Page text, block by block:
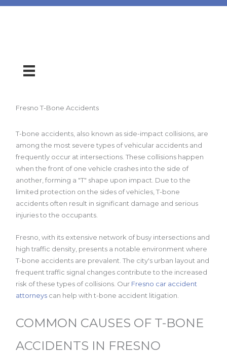
Fresno T-Bone Accidents
T-bone accidents, also known as side-impact collisions, are
among the most severe types of vehicular accidents and
frequently occur at intersections. These collisions happen
when the front of one vehicle crashes into the side of
another, forming a "T" shape upon impact. Due to the
limited protection on the sides of vehicles, T-bone
accidents often result in significant damage and serious
injuries to the occupants.
Fresno, with its extensive network of busy intersections and
high traffic density, presents a notable environment where
T-bone accidents are prevalent. The city's urban layout and
frequent traffic signal changes contribute to the increased
risk of these types of collisions. Our Fresno car accident
attorneys can help with t-bone accident litigation.
COMMON CAUSES OF T-BONE
ACCIDENTS IN FRESNO